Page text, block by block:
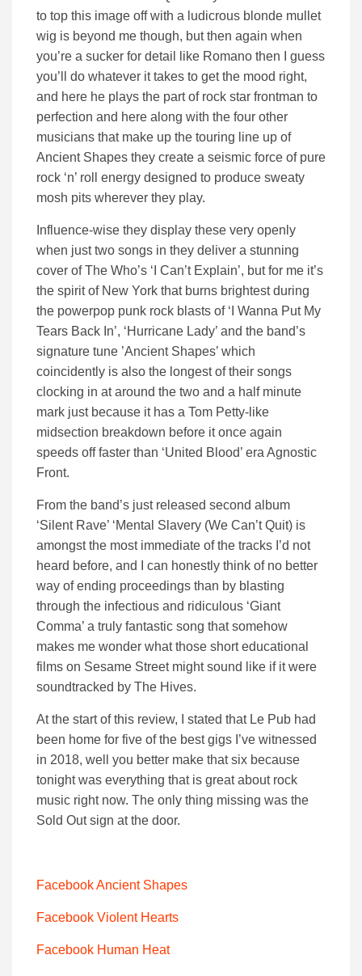
to top this image off with a ludicrous blonde mullet
wig is beyond me though, but then again when
you’re a sucker for detail like Romano then I guess
you’ll do whatever it takes to get the mood right,
and here he plays the part of rock star frontman to
perfection and here along with the four other
musicians that make up the touring line up of
Ancient Shapes they create a seismic force of pure
rock ‘n’ roll energy designed to produce sweaty
mosh pits wherever they play.
Influence-wise they display these very openly
when just two songs in they deliver a stunning
cover of The Who’s ‘I Can’t Explain’, but for me it’s
the spirit of New York that burns brightest during
the powerpop punk rock blasts of ‘I Wanna Put My
Tears Back In’, ‘Hurricane Lady’ and the band’s
signature tune ’Ancient Shapes’ which
coincidently is also the longest of their songs
clocking in at around the two and a half minute
mark just because it has a Tom Petty-like
midsection breakdown before it once again
speeds off faster than ‘United Blood’ era Agnostic
Front.
From the band’s just released second album
‘Silent Rave’ ‘Mental Slavery (We Can’t Quit) is
amongst the most immediate of the tracks I’d not
heard before, and I can honestly think of no better
way of ending proceedings than by blasting
through the infectious and ridiculous ‘Giant
Comma’ a truly fantastic song that somehow
makes me wonder what those short educational
films on Sesame Street might sound like if it were
soundtracked by The Hives.
At the start of this review, I stated that Le Pub had
been home for five of the best gigs I’ve witnessed
in 2018, well you better make that six because
tonight was everything that is great about rock
music right now. The only thing missing was the
Sold Out sign at the door.
Facebook Ancient Shapes
Facebook Violent Hearts
Facebook Human Heat